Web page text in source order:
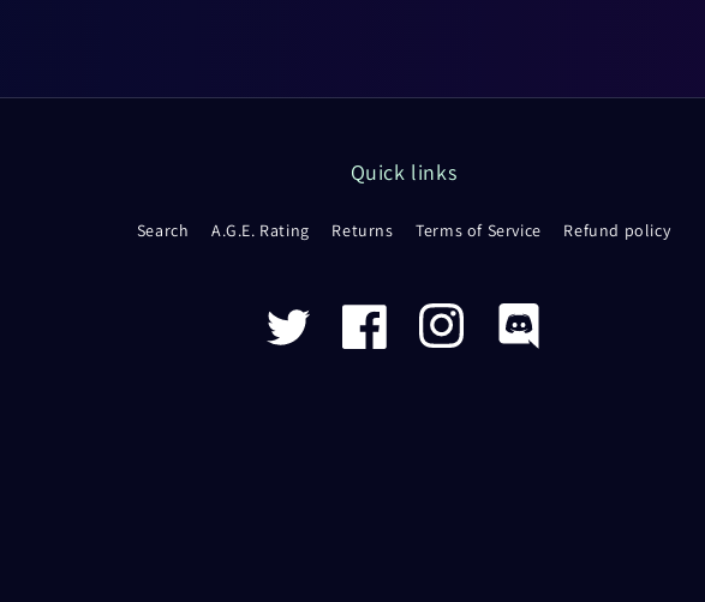
Quick links
Search A.G.E. Rating Returns Terms of Service Refund policy
Twitter Facebook Instagram Discord